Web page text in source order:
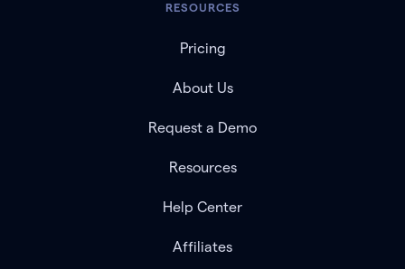
RESOURCES
Pricing
About Us
Request a Demo
Resources
Help Center
Affiliates